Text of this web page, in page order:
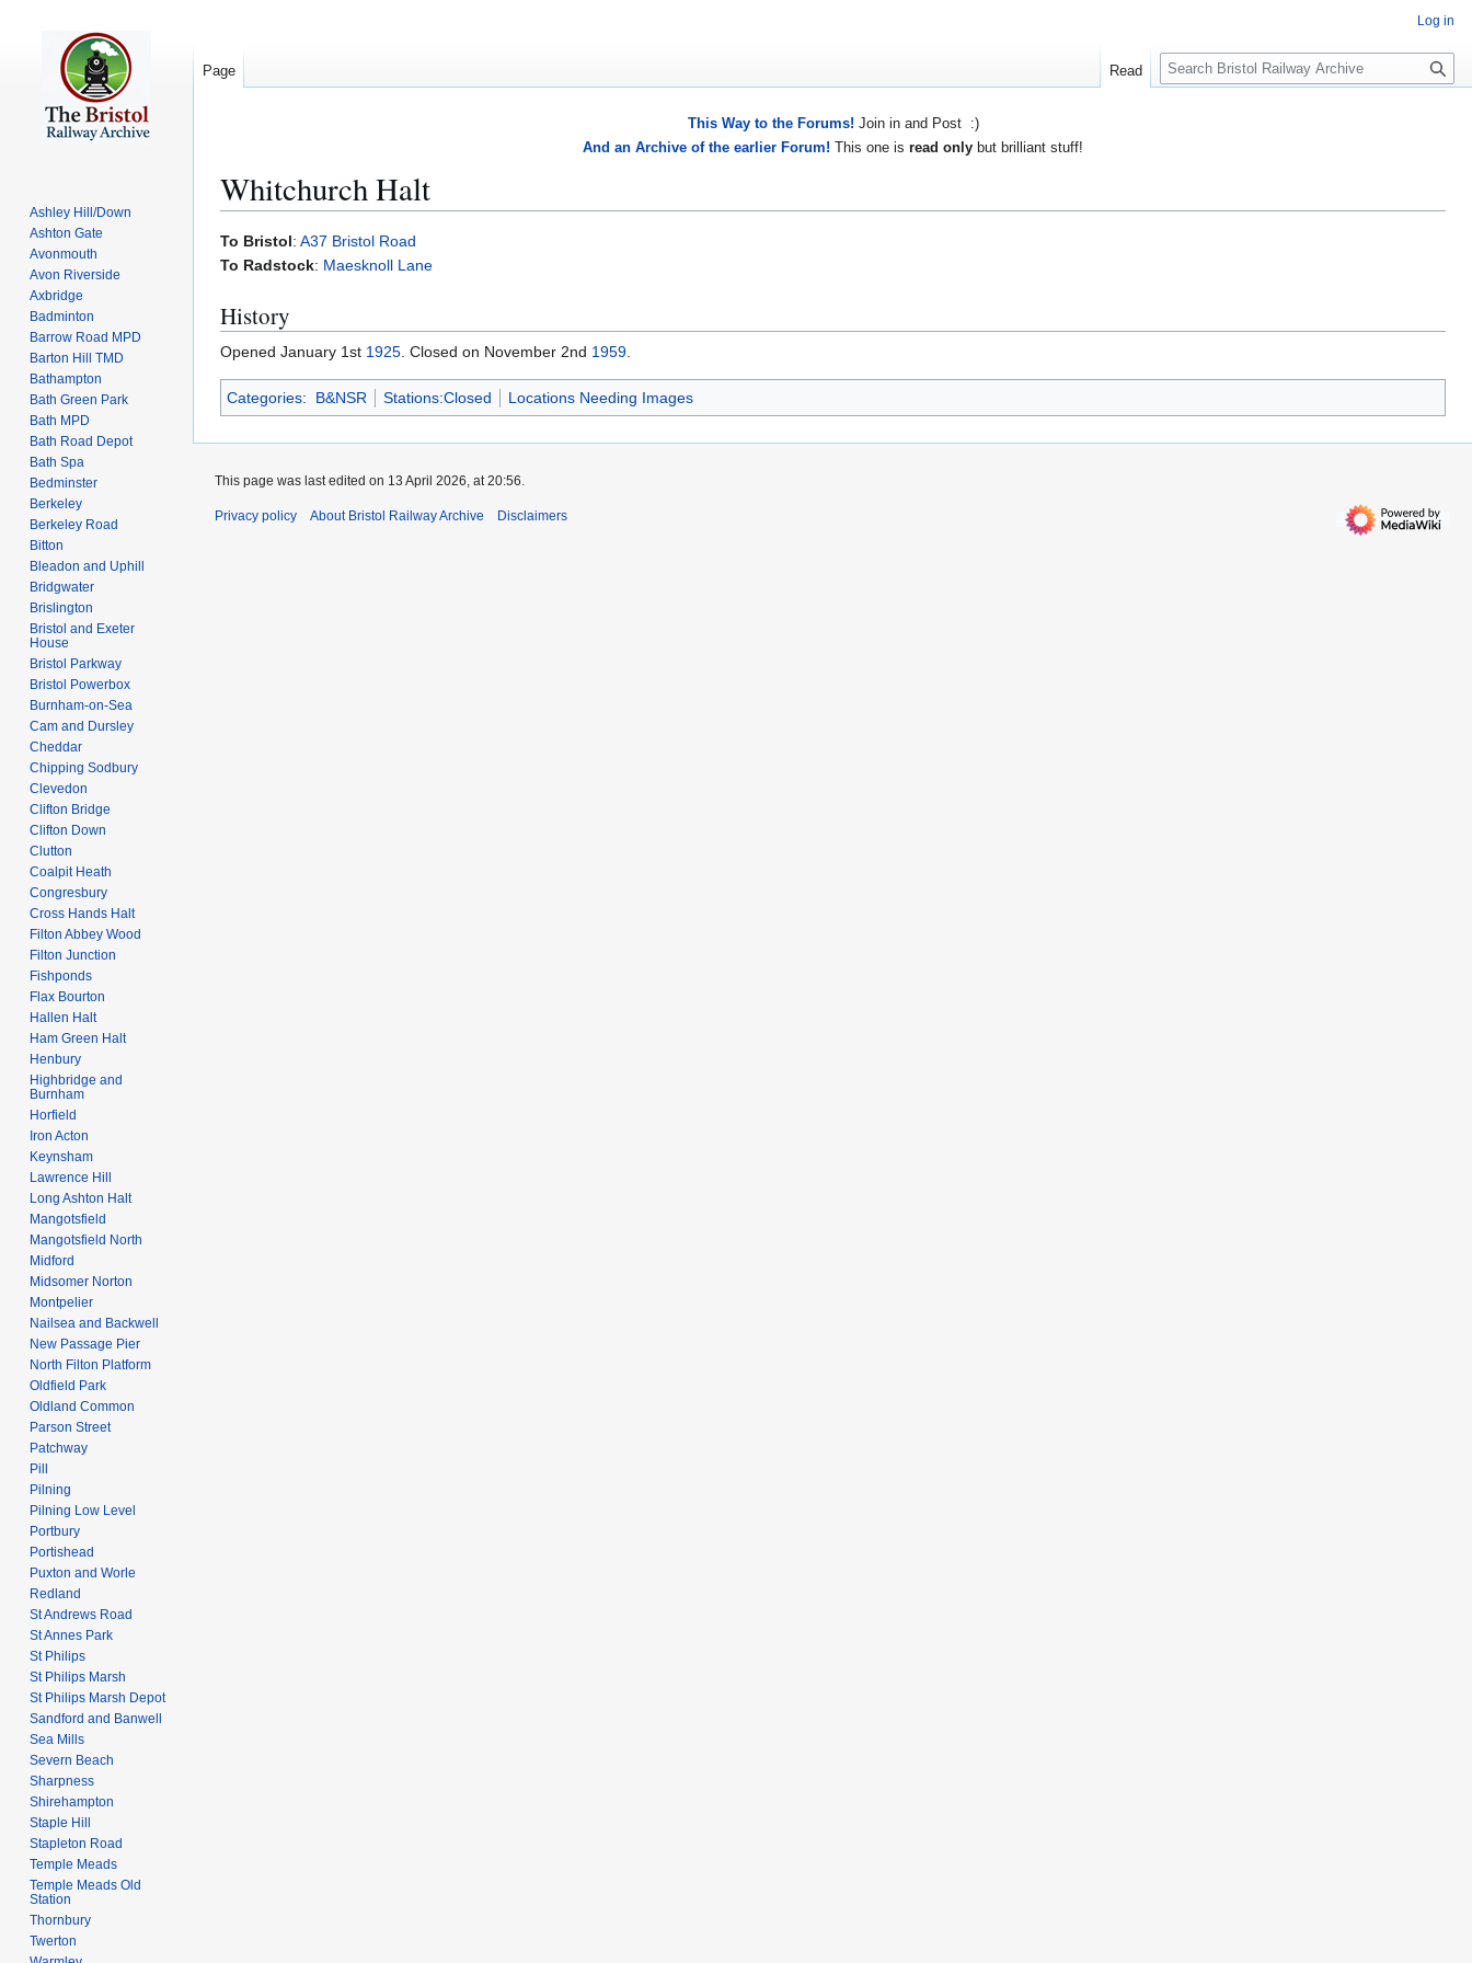
This Way to the Forums! Join in and Post :)
And an Archive of the earlier Forum! This one is read only but brilliant stuff!
Whitchurch Halt
Jump
to
Jump
to
To Bristol: A37 Bristol Road
To Radstock: Maesknoll Lane
History
Opened January 1st 1925. Closed on November 2nd 1959.
Categories: B&NSR Stations:Closed Locations Needing Images
Log in
Page Read
S
e
Ashley Hill/Down
Ashton Gate
Avonmouth
Avon Riverside
Axbridge
Badminton
Barrow Road MPD
Barton Hill TMD
Bathampton
Bath Green Park
Bath MPD
Bath Road Depot
Bath Spa
Bedminster
Berkeley
Berkeley Road
Bitton
Bleadon and Uphill
Bridgwater
Brislington
Bristol and Exeter
House
Bristol Parkway
Bristol Powerbox
Burnham-on-Sea
Cam and Dursley
Cheddar
Chipping Sodbury
Clevedon
Clifton Bridge
Clifton Down
Clutton
Coalpit Heath
Congresbury
Cross Hands Halt
Filton Abbey Wood
Filton Junction
Fishponds
Flax Bourton
Hallen Halt
Ham Green Halt
Henbury
Highbridge and
Burnham
Horfield
Iron Acton
Keynsham
Lawrence Hill
Long Ashton Halt
Mangotsfield
Mangotsfield North
Midford
Midsomer Norton
Montpelier
Nailsea and Backwell
New Passage Pier
North Filton Platform
Oldfield Park
Oldland Common
Parson Street
Patchway
Pill
Pilning
Pilning Low Level
Portbury
Portishead
Puxton and Worle
Redland
St Andrews Road
St Annes Park
St Philips
St Philips Marsh
St Philips Marsh Depot
Sandford and Banwell
Sea Mills
Severn Beach
Sharpness
Shirehampton
Staple Hill
Stapleton Road
Temple Meads
Temple Meads Old
Station
Thornbury
Twerton
This page was last edited on 13 April 2026, at 20:56.
Privacy policy About Bristol Railway Archive Disclaimers